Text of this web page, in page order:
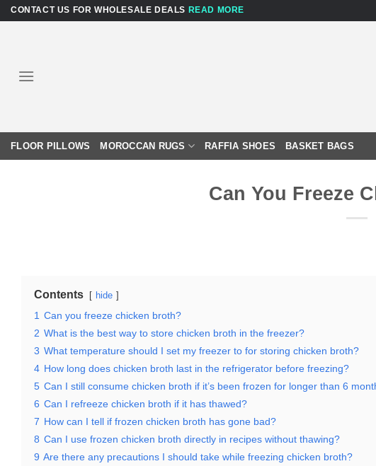
SkipCONTACT US FOR WHOLESALE DEALS READ MORE
FLOOR PILLOWS MOROCCAN RUGS RAFFIA SHOES BASKET BAGS
Can You Freeze
Contents hide
1 Can you freeze chicken broth?
2 What is the best way to store chicken broth in the freezer?
3 What temperature should I set my freezer to for storing chicken broth?
4 How long does chicken broth last in the refrigerator before freezing?
5 Can I still consume chicken broth if it’s been frozen for longer than 6
6 Can I refreeze chicken broth if it has thawed?
7 How can I tell if frozen chicken broth has gone bad?
8 Can I use frozen chicken broth directly in recipes without thawing?
9 Are there any precautions I should take while freezing chicken broth?